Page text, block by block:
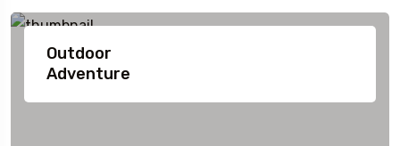
Outdoor
Adventure